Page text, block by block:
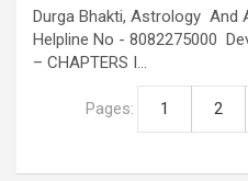
Durga Bhakti, Astrology And
Helpline No - 8082275000
– CHAPTERS I…
Pages: 1 2